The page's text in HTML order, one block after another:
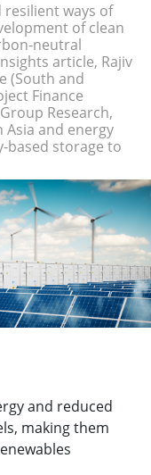
ways of
of clean
neutral
article, Rajiv
(South and
Finance
Research,
Asia and energy
based storage to
and reduced
making them